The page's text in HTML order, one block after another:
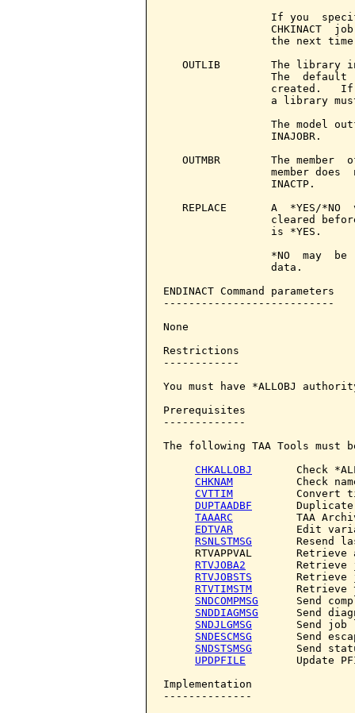
If you
CHKINACT
the next
OUTLIB        The library
The  default
created.
a library
The model
                 INAJOBR.
OUTMBR        The member
member does
                 INACTP.
REPLACE       A  *YES/*NO
cleared
                 is *YES.
*NO  may  be
                 data.
ENDINACT Command
---------------------------
None
Restrictions
------------
You must have *ALLOBJ
Prerequisites
-------------
The following TAA Tools must
CHKALLOBJ
Check
CHKNAM
Check
CVTTIM
Convert
DUPTAADBF
TAAARC
TAA
EDTVAR
Edit
RSNLSTMSG
Resend
RTVAPPVAL       Retrieve
RTVJOBA2
Retrieve
RTVJOBSTS
Retrieve
RTVTIMSTM
Retrieve
SNDCOMPMSG
Send
SNDDIAGMSG
Send
SNDJLGMSG
Send job
SNDESCMSG
Send
SNDSTSMSG
Send
UPDPFILE
Update
Implementation
--------------